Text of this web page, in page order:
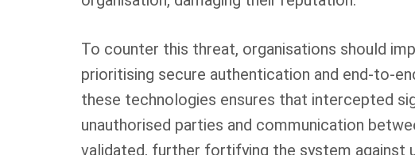
To counter this threat, organisations should
prioritising secure authentication and end-to-
these technologies ensures that intercepted
unauthorised parties and communication
validated, further fortifying the system against